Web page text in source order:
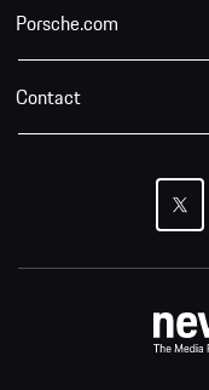
Porsche.com
Contact